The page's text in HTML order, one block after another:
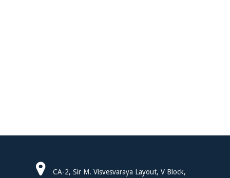
CA-2, Sir M. Visvesvaraya Layout, V Block,